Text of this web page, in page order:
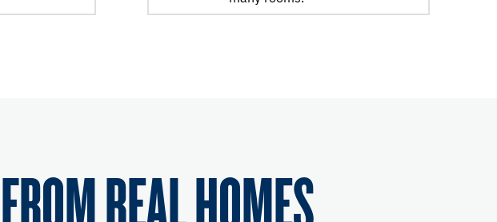
REAL HOMES